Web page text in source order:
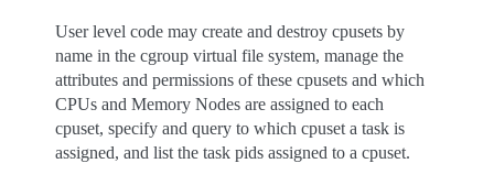
User level code may create and destroy cpusets by
name in the cgroup virtual file system, manage the
attributes and permissions of these cpusets and which
CPUs and Memory Nodes are assigned to each
cpuset, specify and query to which cpuset a task is
assigned, and list the task pids assigned to a cpuset.